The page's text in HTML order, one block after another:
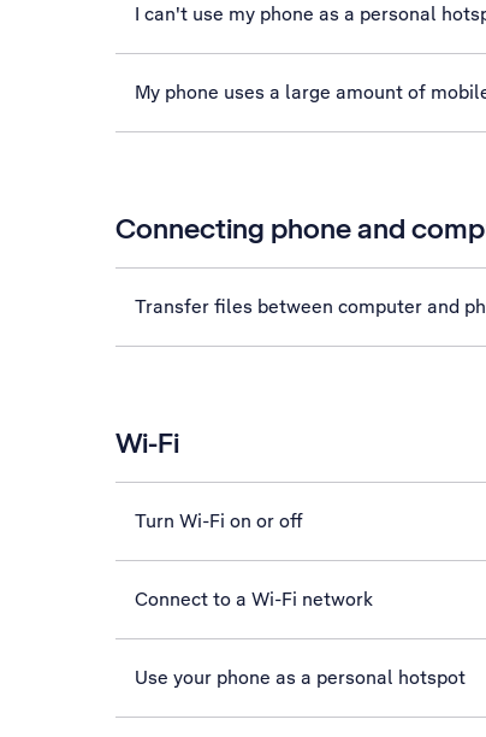
I can't use my phone as a personal
My phone uses a large amount of
Connecting phone and
Transfer files between computer and
Wi-Fi
Turn Wi-Fi on or off
Connect to a Wi-Fi network
Use your phone as a personal hotspot